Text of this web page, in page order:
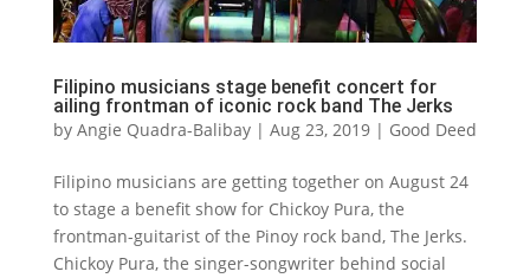
Filipino musicians stage benefit concert for
ailing frontman of iconic rock band The Jerks
by Angie Quadra-Balibay| Aug 23, 2019| Good Deed
Filipino musicians are getting together on August 24
to stage a benefit show for Chickoy Pura, the
frontman-guitarist of the Pinoy rock band, The Jerks.
Chickoy Pura, the singer-songwriter behind social